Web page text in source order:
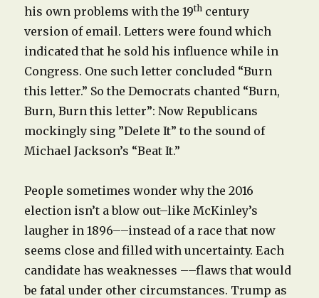
his own problems with the 19th century
version of email. Letters were found which
indicated that he sold his influence while in
Congress. One such letter concluded “Burn
this letter.” So the Democrats chanted “Burn,
Burn, Burn this letter”: Now Republicans
mockingly sing ”Delete It” to the sound of
Michael Jackson’s “Beat It.”
People sometimes wonder why the 2016
election isn’t a blow out–like McKinley’s
laugher in 1896––instead of a race that now
seems close and filled with uncertainty. Each
candidate has weaknesses ––flaws that would
be fatal under other circumstances. Trump as